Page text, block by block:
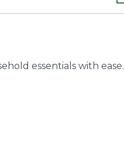
essentials with ease.